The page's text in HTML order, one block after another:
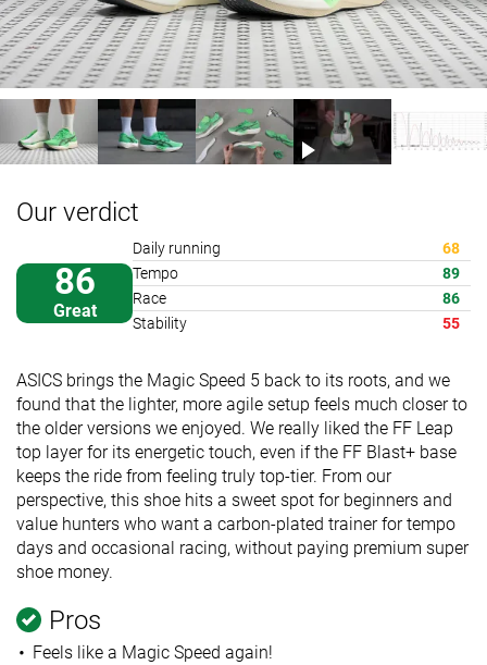
Our verdict
86
Great
Daily running
68
Tempo
89
Race
86
Stability
55
ASICS brings the Magic Speed 5 back to its roots, and we
found that the lighter, more agile setup feels much closer to
the older versions we enjoyed. We really liked the FF Leap
top layer for its energetic touch, even if the FF Blast+ base
keeps the ride from feeling truly top-tier. From our
perspective, this shoe hits a sweet spot for beginners and
value hunters who want a carbon-plated trainer for tempo
days and occasional racing, without paying premium super
shoe money.
Pros
Feels like a Magic Speed again!